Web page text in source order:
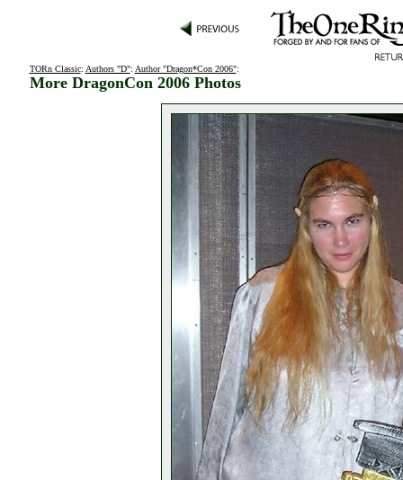
TORn Classic: Authors "D": Author "Dragon*Con 2006":
More DragonCon 2006 Photos